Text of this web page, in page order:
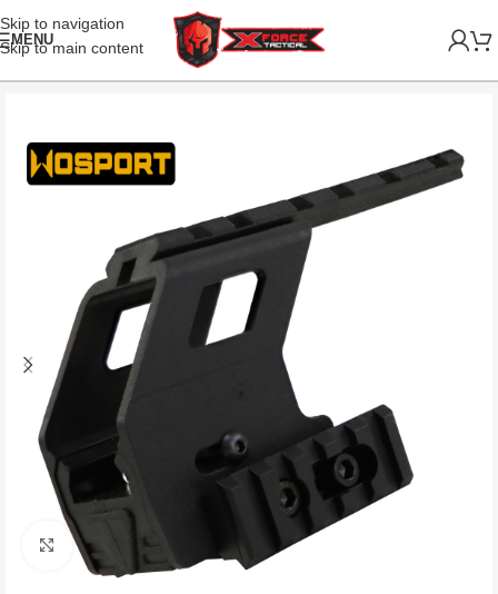
Skip to navigation
Skip to main content
MENU
Click to enlarge